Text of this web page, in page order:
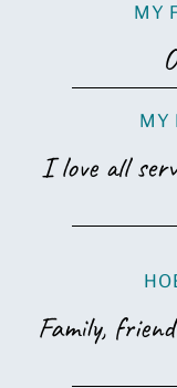
MY
MY
I love all
Family,